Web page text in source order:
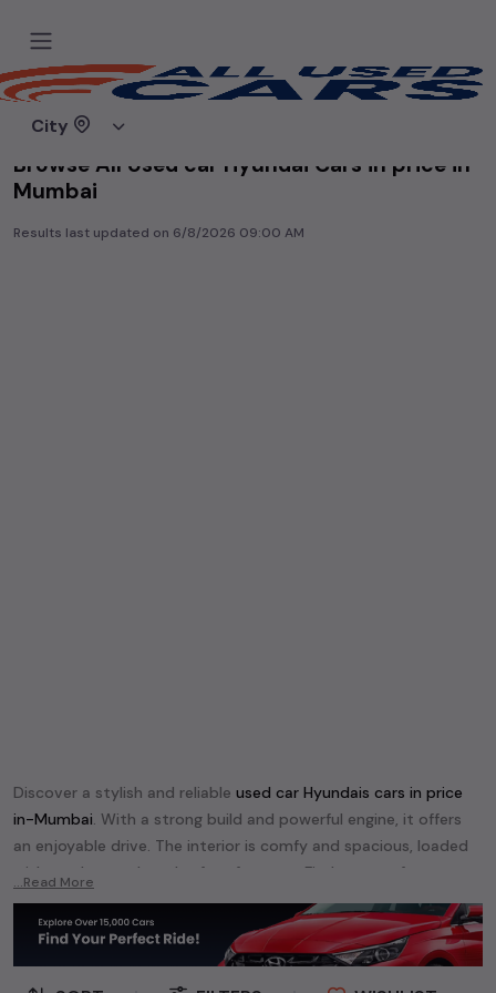
City
Home
Browse All Used car Hyundai Cars in price in-
Mumbai
Results last updated on 6/8/2026 09:00 AM
Discover a stylish and reliable used car Hyundais cars in price
in-Mumbai. With a strong build and powerful engine, it offers
an enjoyable drive. The interior is comfy and spacious, loaded
with modern tech and safety features. Find your perfect
Hyundaiand enjoy a journey of style, comfort, and
performance without breaking the bank.
Explore an extensive range ofusedcarcars inprice in-Mumbai
available for sale. We offer a diverse selection of
...Read More